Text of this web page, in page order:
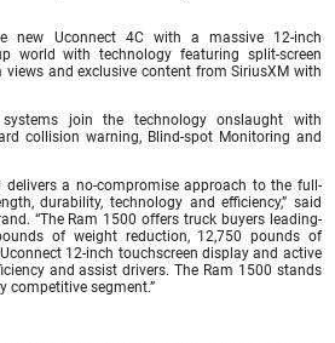
new Uconnect 4C with a massive 12-inch
world with technology featuring split-screen
views and exclusive content from SiriusXM with
join the technology onslaught with
collision warning, Blind-spot Monitoring and
delivers a no-compromise approach to the full-
durability, technology and efficiency,” said
“The Ram 1500 offers truck buyers leading-
of weight reduction, 12,750 pounds of
12-inch touchscreen display and active
and assist drivers. The Ram 1500 stands
competitive segment.”